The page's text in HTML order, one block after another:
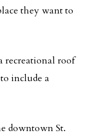
they want to
recreational roof
include a
downtown St.